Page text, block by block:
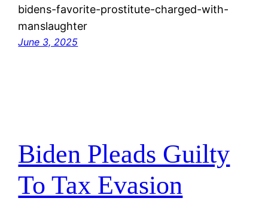
bidens-favorite-prostitute-charged-with-
manslaughter
June 3, 2025
Biden Pleads Guilty
To Tax Evasion